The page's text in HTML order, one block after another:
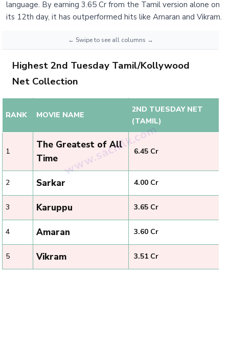
language. By earning 3.65 Cr from the Tamil version alone on
its 12th day, it has outperformed hits like Amaran and Vikram.
Highest 2nd Tuesday Tamil/Kollywood
Net Collection
RANK MOVIE NAME
2ND TUESDAY NET
(TAMIL)
1
The Greatest of All
Time
₹ 6.45 Cr
2 Sarkar ₹ 4.00 Cr
3 Karuppu ₹ 3.65 Cr
4 Amaran ₹ 3.60 Cr
5 Vikram ₹ 3.51 Cr